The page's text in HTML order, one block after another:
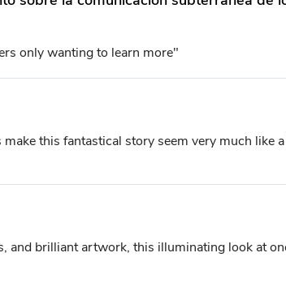
only wanting to learn more"
this fantastical story seem very much like
and brilliant artwork, this illuminating look at